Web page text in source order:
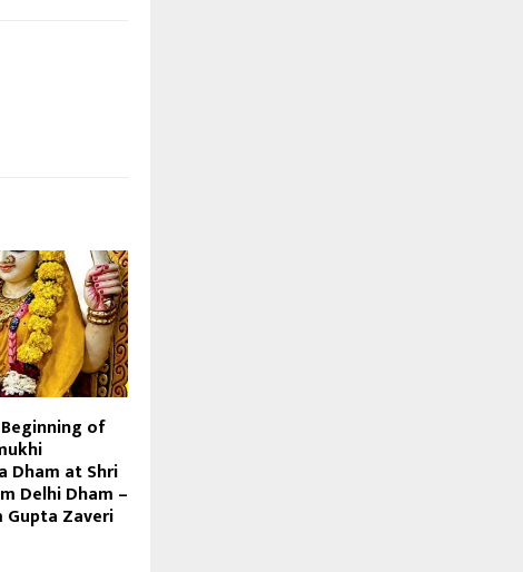
of
Dham at Shri
Delhi Dham –
Gupta Zaveri